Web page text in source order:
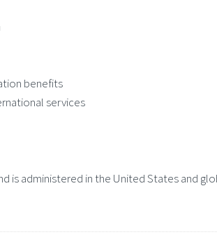
benefits
services
is administered in the United States and